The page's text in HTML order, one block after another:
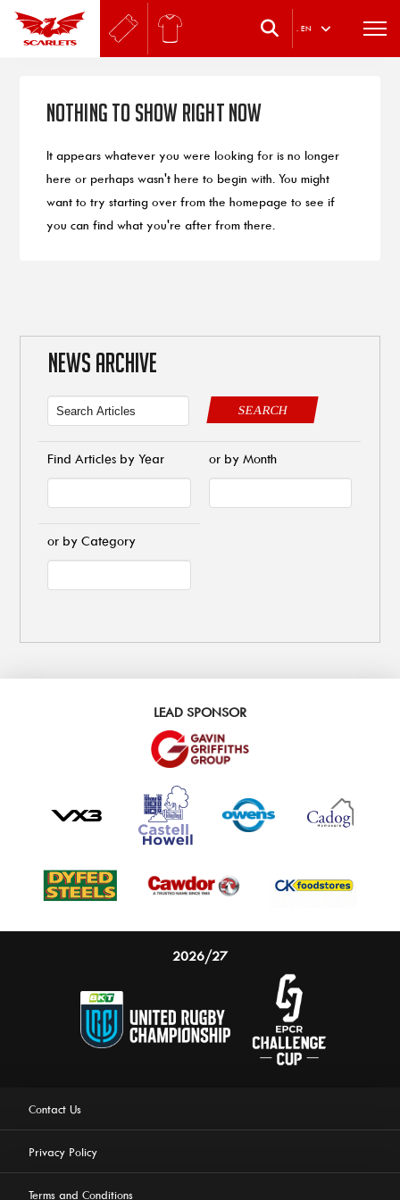
. EN
Nothing to Show Right Now
It appears whatever you were looking for is no longer
here or perhaps wasn't here to begin with. You might
want to try starting over from the homepage to see if
you can find what you're after from there.
NEWS ARCHIVE
SEARCH
Find Articles by Year or by Month
or by Category
LEAD SPONSOR
2026/27
Contact Us
Privacy Policy
Terms and Conditions